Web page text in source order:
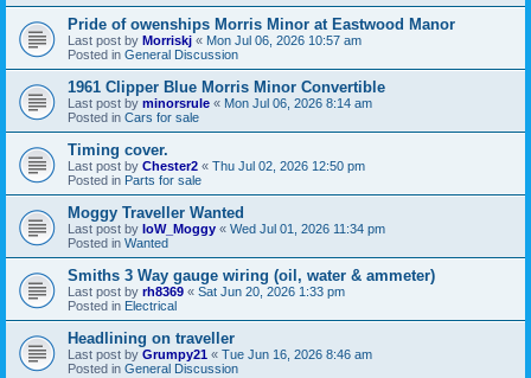
Pride of owenships Morris Minor at Eastwood Manor
Last post by Morriskj « Mon Jul 06, 2026 10:57 am
Posted in General Discussion
1961 Clipper Blue Morris Minor Convertible
Last post by minorsrule « Mon Jul 06, 2026 8:14 am
Posted in Cars for sale
Timing cover.
Last post by Chester2 « Thu Jul 02, 2026 12:50 pm
Posted in Parts for sale
Moggy Traveller Wanted
Last post by IoW_Moggy « Wed Jul 01, 2026 11:34 pm
Posted in Wanted
Smiths 3 Way gauge wiring (oil, water & ammeter)
Last post by rh8369 « Sat Jun 20, 2026 1:33 pm
Posted in Electrical
Headlining on traveller
Last post by Grumpy21 « Tue Jun 16, 2026 8:46 am
Posted in General Discussion